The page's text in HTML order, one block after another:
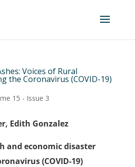
Voices of Rural
the Coronavirus (COVID-19)
15 - Issue 3
Edith Gonzalez
and economic disaster
(COVID-19)